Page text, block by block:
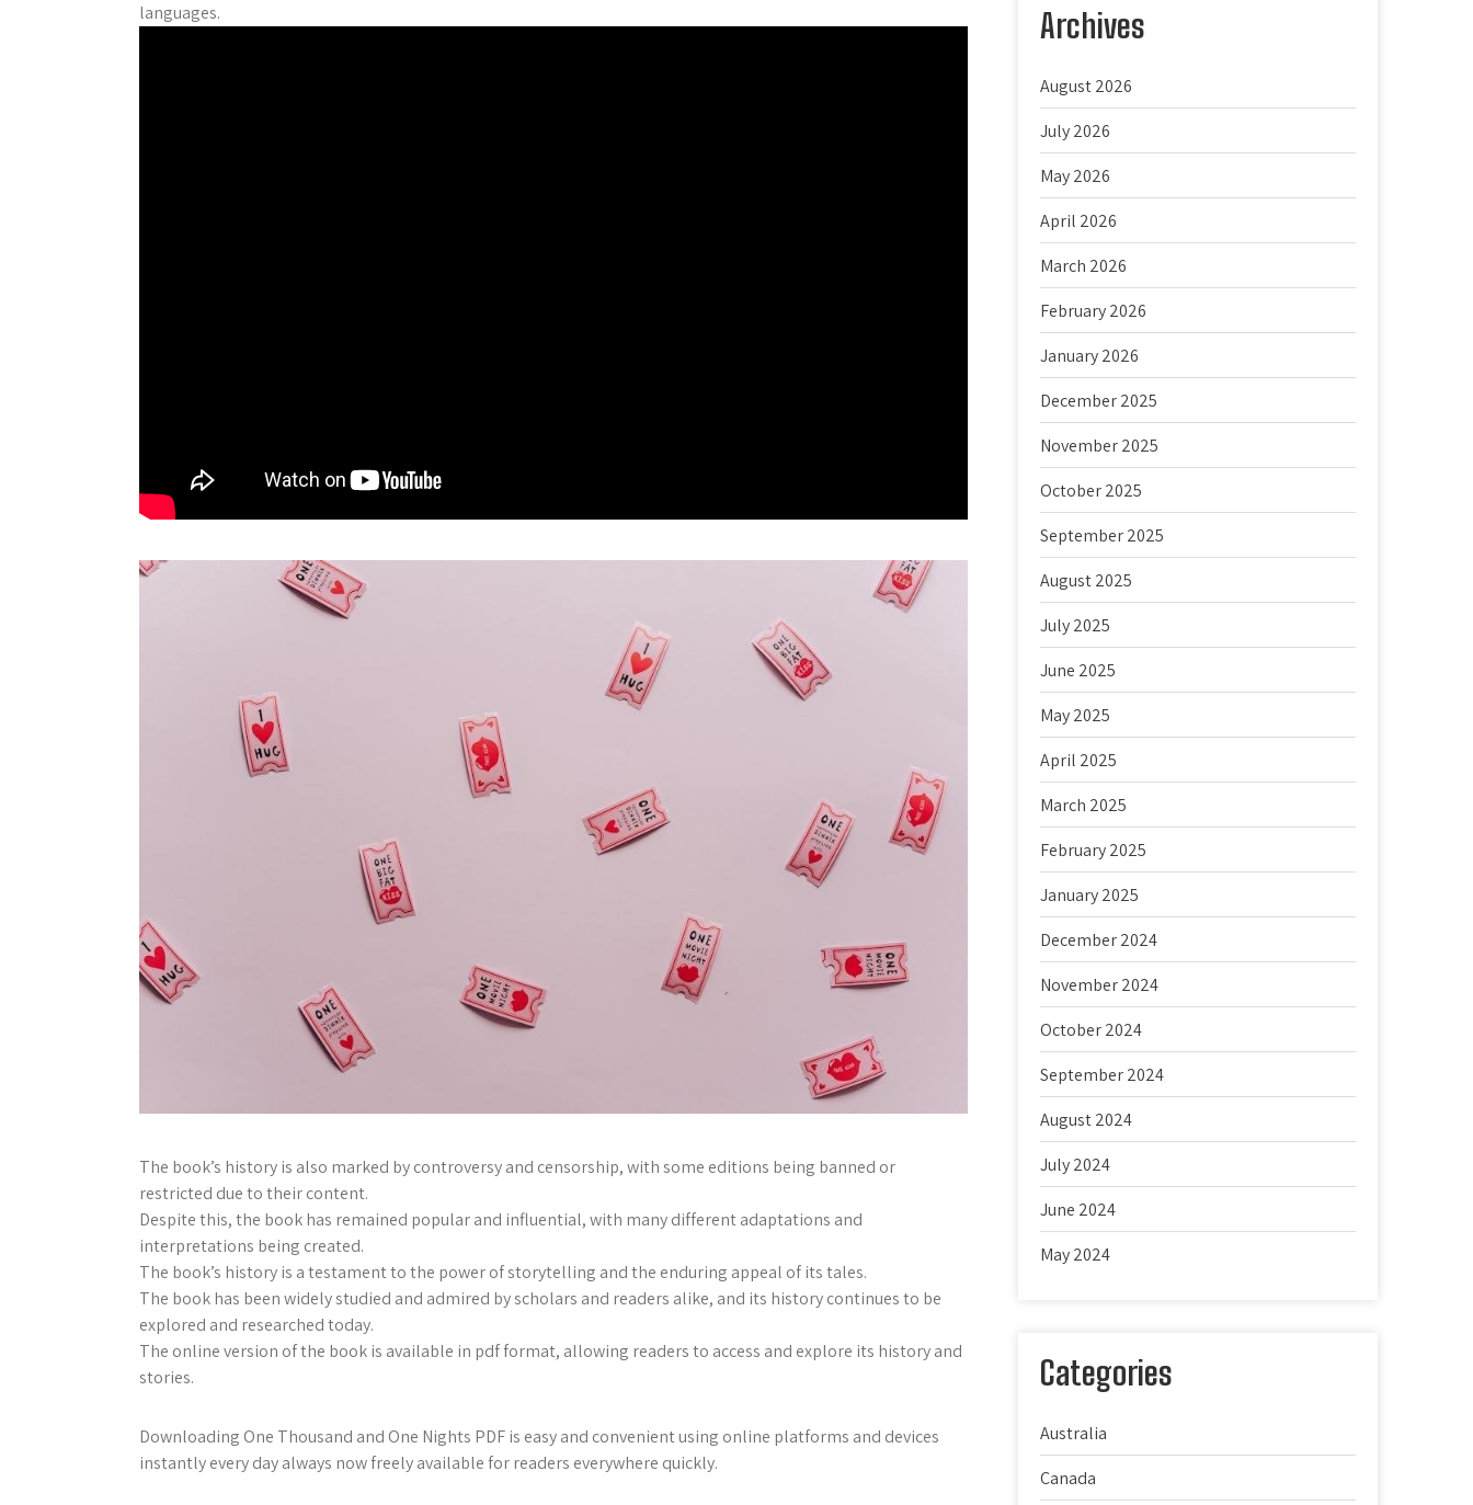
languages.
The book’s history is also marked by controversy and censorship, with some editions being banned or
restricted due to their content.
Despite this, the book has remained popular and influential, with many different adaptations and
interpretations being created.
The book’s history is a testament to the power of storytelling and the enduring appeal of its tales.
The book has been widely studied and admired by scholars and readers alike, and its history continues to be
explored and researched today.
The online version of the book is available in pdf format, allowing readers to access and explore its history and
stories.
Downloading One Thousand and One Nights PDF is easy and convenient using online platforms and devices
instantly every day always now freely available for readers everywhere quickly.
Archives
August 2026
July 2026
May 2026
April 2026
March 2026
February 2026
January 2026
December 2025
November 2025
October 2025
September 2025
August 2025
July 2025
June 2025
May 2025
April 2025
March 2025
February 2025
January 2025
December 2024
November 2024
October 2024
September 2024
August 2024
July 2024
June 2024
May 2024
Categories
Australia
Canada